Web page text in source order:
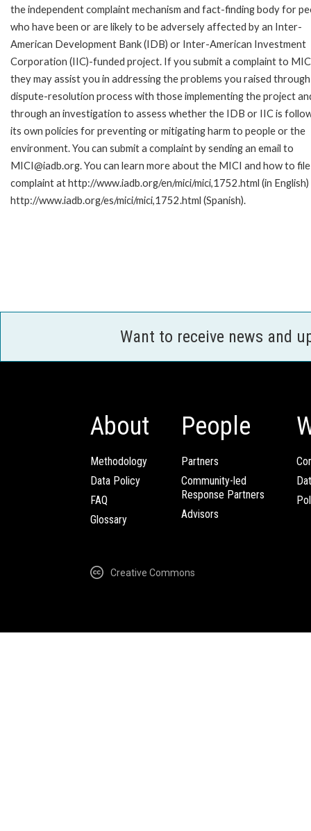
the independent complaint mechanism and fact-finding body for
who have been or are likely to be adversely affected by an Inter-
American Development Bank (IDB) or Inter-American Investment
Corporation (IIC)-funded project. If you submit a complaint to
they may assist you in addressing the problems you raised
dispute-resolution process with those implementing the project
through an investigation to assess whether the IDB or IIC is
its own policies for preventing or mitigating harm to people or the
environment. You can submit a complaint by sending an email to
MICI@iadb.org. You can learn more about the MICI and how to
complaint at http://www.iadb.org/en/mici/mici,1752.html (in
http://www.iadb.org/es/mici/mici,1752.html (Spanish).
Want to receive news and
About
Methodology
Data Policy
FAQ
Glossary
People
Partners
Community-led
Response Partners
Advisors
Creative Commons